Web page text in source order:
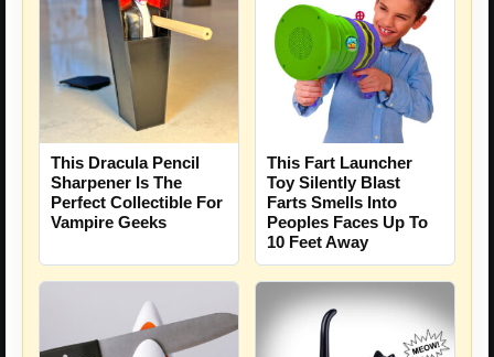
This Dracula Pencil
Sharpener Is The
Perfect Collectible For
Vampire Geeks
This Fart Launcher
Toy Silently Blast
Farts Smells Into
Peoples Faces Up To
10 Feet Away